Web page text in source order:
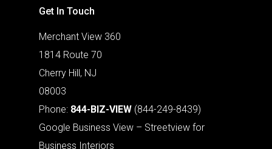
Get In Touch
Merchant View 360
1814 Route 70
Cherry Hill, NJ
08003
Phone: 844-BIZ-VIEW (844-249-8439)
Google Business View – Streetview for
Business Interiors